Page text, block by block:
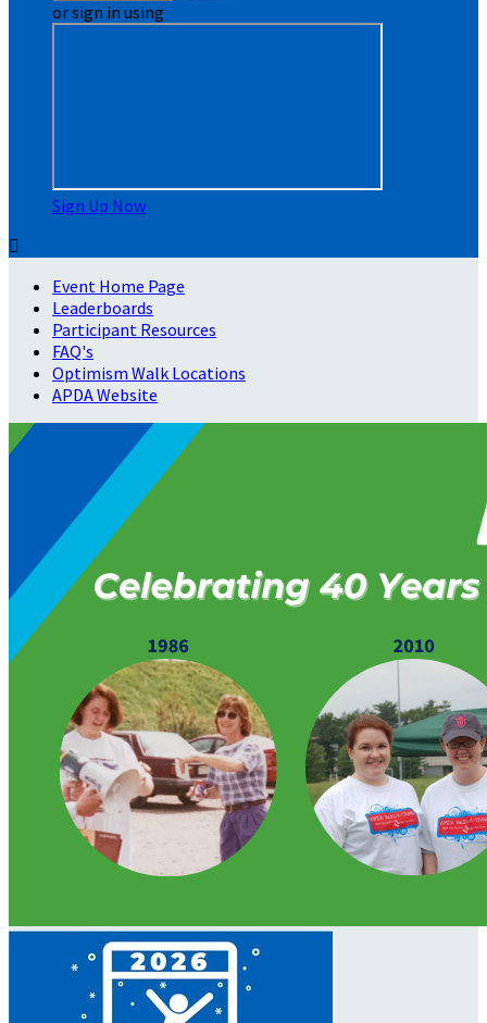
or sign in using
Sign Up Now

Event Home Page
Leaderboards
Participant Resources
FAQ's
Optimism Walk Locations
APDA Website